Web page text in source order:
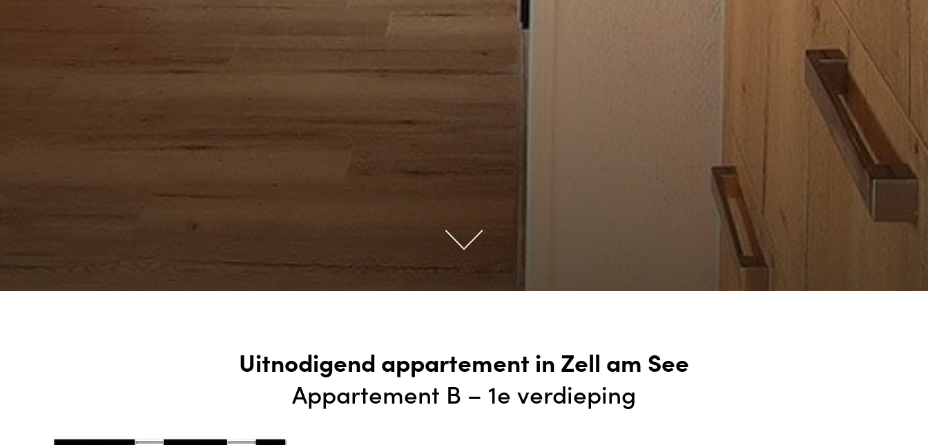
Uitnodigend appartement in Zell am See
Appartement B – 1e verdieping